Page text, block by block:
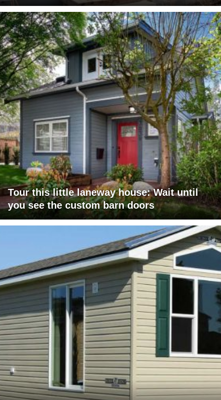
Tour this little laneway house: Wait until
you see the custom barn doors